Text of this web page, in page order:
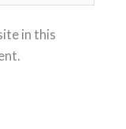
in this